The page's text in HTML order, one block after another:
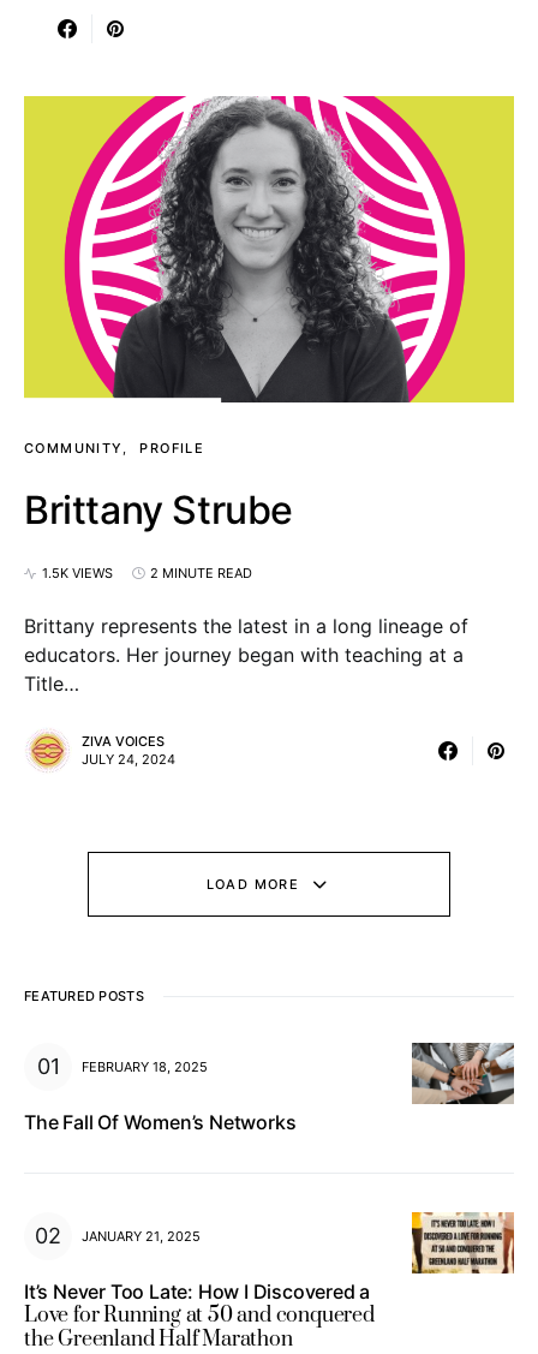
COMMUNITY PROFILE
Brittany Strube
1.5K VIEWS 2 MINUTE READ
Brittany represents the latest in a long lineage of
educators. Her journey began with teaching at a
Title…
ZIVA VOICES
JULY 24, 2024
LOAD MORE
FEATURED POSTS
FEBRUARY 18, 2025
The Fall Of Women’s Networks
JANUARY 21, 2025
It’s Never Too Late: How I Discovered a
Love for Running at 50 and conquered
the Greenland Half Marathon